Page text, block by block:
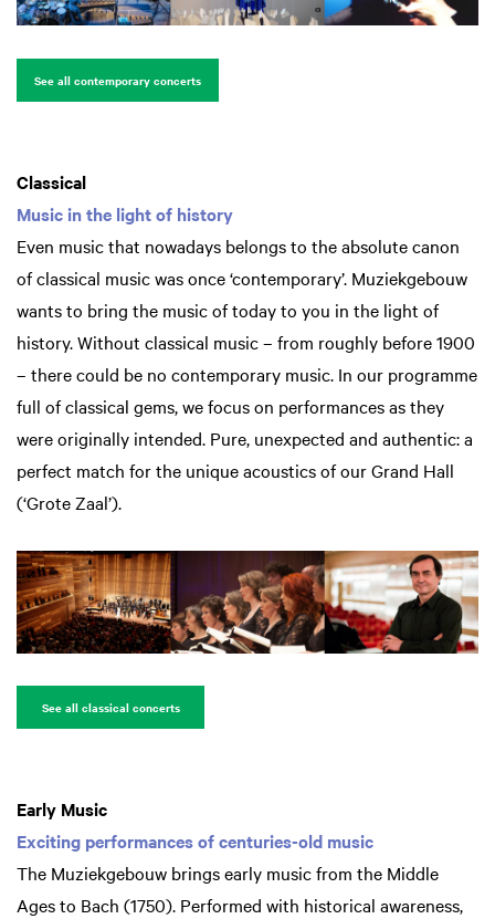
See all contemporary concerts
Classical
Music in the light of history
Even music that nowadays belongs to the absolute canon
of classical music was once ‘contemporary’. Muziekgebouw
wants to bring the music of today to you in the light of
history. Without classical music – from roughly before 1900
– there could be no contemporary music. In our programme
full of classical gems, we focus on performances as they
were originally intended. Pure, unexpected and authentic: a
perfect match for the unique acoustics of our Grand Hall
(‘Grote Zaal’).
See all classical concerts
Early Music
Exciting performances of centuries-old music
The Muziekgebouw brings early music from the Middle
Ages to Bach (1750). Performed with historical awareness,